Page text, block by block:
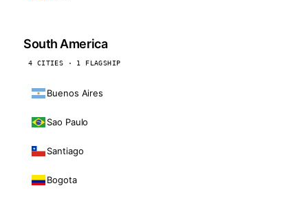
South America
4 CITIES · 1 FLAGSHIP
Buenos Aires
Sao Paulo
Santiago
Bogota